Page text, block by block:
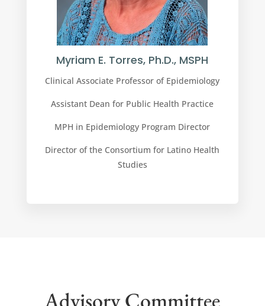
Myriam E. Torres, Ph.D., MSPH
Clinical Associate Professor of Epidemiology
Assistant Dean for Public Health Practice
MPH in Epidemiology Program Director
Director of the Consortium for Latino Health
Studies